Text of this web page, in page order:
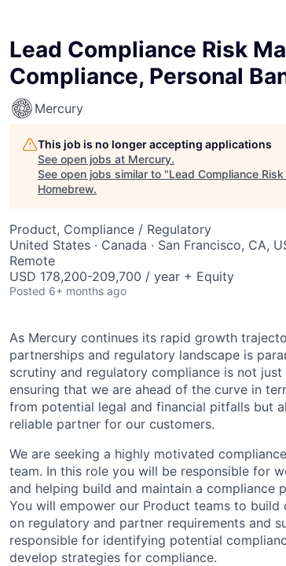
Lead Compliance Risk
Compliance, Personal
Mercury
This job is no longer accepting applications
See open jobs at Mercury.
See open jobs similar to "Lead Compliance
Homebrew.
Product, Compliance / Regulatory
United States · Canada · San Francisco, CA,
Remote
USD 178,200-209,700 / year + Equity
Posted 6+ months ago
As Mercury continues its rapid growth
partnerships and regulatory landscape is
scrutiny and regulatory compliance is not
ensuring that we are ahead of the curve in
from potential legal and financial pitfalls but
reliable partner for our customers.
We are seeking a highly motivated
team. In this role you will be responsible for
and helping build and maintain a compliance
You will empower our Product teams to
on regulatory and partner requirements and
responsible for identifying potential
develop strategies for compliance.